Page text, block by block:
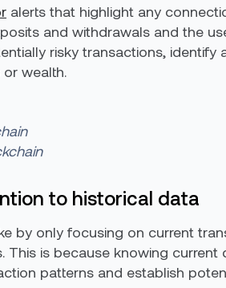
alerts that highlight any
and withdrawals and the
risky transactions,
wealth.
to historical data
by only focusing on current
This is because knowing
patterns and establish